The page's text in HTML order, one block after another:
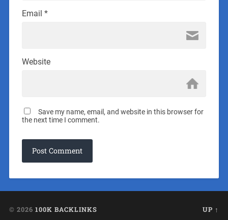
Email *
Website
Save my name, email, and website in this browser for
the next time I comment.
© 2026 100K BACKLINKS UP ↑